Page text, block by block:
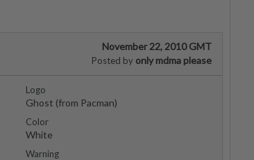
November 22, 2010 GMT
Posted by only mdma please
Logo
Ghost (from Pacman)
Color
White
Warning